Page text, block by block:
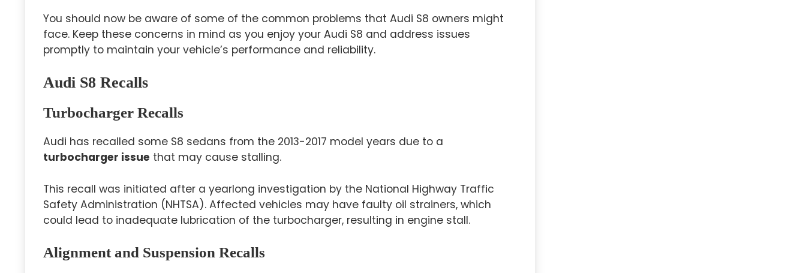
You should now be aware of some of the common problems that Audi S8 owners might
face. Keep these concerns in mind as you enjoy your Audi S8 and address issues
promptly to maintain your vehicle’s performance and reliability.
Audi S8 Recalls
Turbocharger Recalls
Audi has recalled some S8 sedans from the 2013-2017 model years due to a
turbocharger issue that may cause stalling.
This recall was initiated after a yearlong investigation by the National Highway Traffic
Safety Administration (NHTSA). Affected vehicles may have faulty oil strainers, which
could lead to inadequate lubrication of the turbocharger, resulting in engine stall.
Alignment and Suspension Recalls